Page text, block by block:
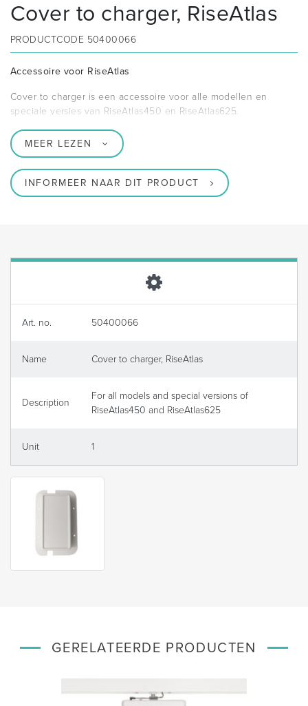
Cover to charger, RiseAtlas
PRODUCTCODE 50400066
Accessoire voor RiseAtlas
Cover to charger is een accessoire voor alle modellen en
speciale versies van RiseAtlas450 en RiseAtlas625.
MEER LEZEN
INFORMEER NAAR DIT PRODUCT
Art. no. 50400066
Name Cover to charger, RiseAtlas
Description
For all models and special versions of
RiseAtlas450 and RiseAtlas625
Unit 1
GERELATEERDE PRODUCTEN